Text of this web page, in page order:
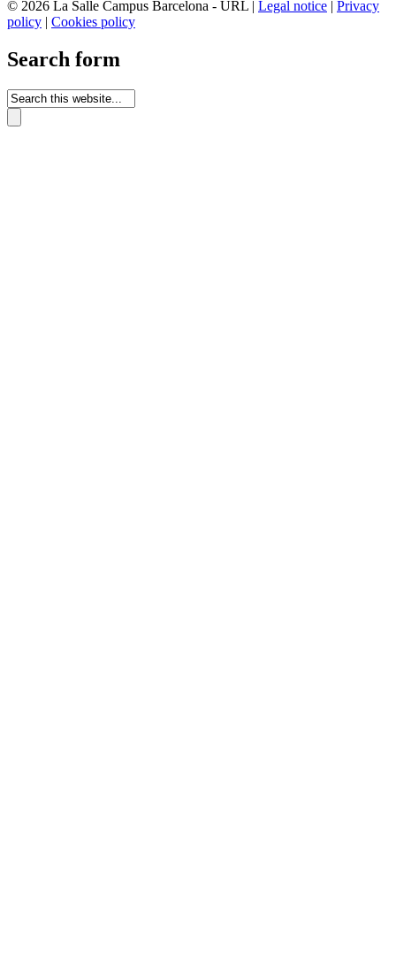
© 2026 La Salle Campus Barcelona - URL | Legal notice | Privacy
policy | Cookies policy
Search form